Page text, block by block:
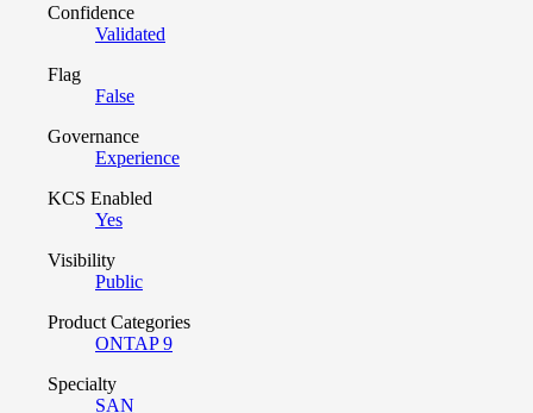
Confidence
Validated
Flag
False
Governance
Experience
KCS Enabled
Yes
Visibility
Public
Product Categories
ONTAP 9
Specialty
SAN